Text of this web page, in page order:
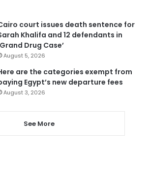
court issues death sentence for
Khalifa and 12 defendants in
Drug Case’
August 5, 2026
are the categories exempt from
Egypt’s new departure fees
August 3, 2026
See More